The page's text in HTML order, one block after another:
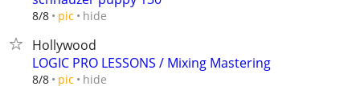
8/8 pic hide
Hollywood
LOGIC PRO LESSONS / Mixing Mastering
8/8 pic hide